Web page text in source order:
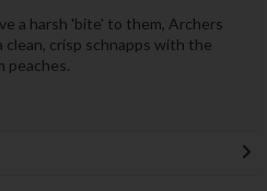
a harsh 'bite' to them, Archers
clean, crisp schnapps with the
peaches.